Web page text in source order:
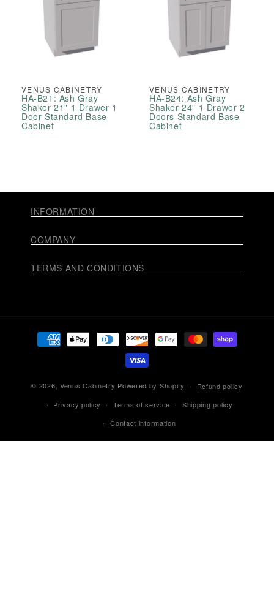
VENUS CABINETRY
HA-B21: Ash Gray
Shaker 21" 1 Drawer 1
Door Standard Base
Cabinet
VENUS CABINETRY
HA-B24: Ash Gray
Shaker 24" 1 Drawer 2
Doors Standard Base
Cabinet
INFORMATION
COMPANY
TERMS AND CONDITIONS
Payment
methods
© 2026, Venus Cabinetry Powered by Shopify
Refund policy
Privacy policy
Terms of service
Shipping policy
Contact information